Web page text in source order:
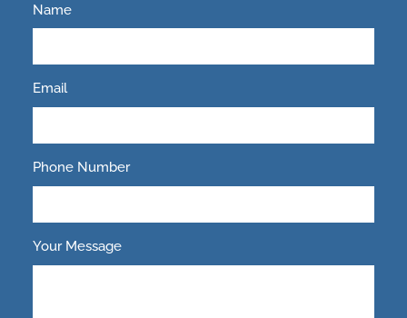
Name
Email
Phone Number
Your Message